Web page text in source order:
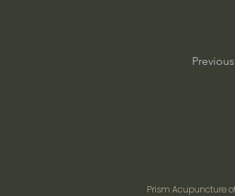
Previous
Prism Acupuncture